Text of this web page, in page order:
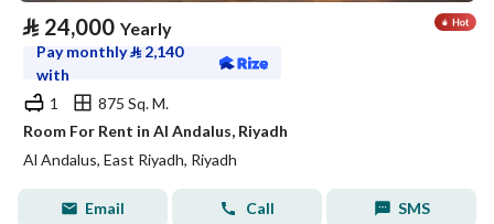
⃁ 24,000 Yearly
Pay monthly⃁ 2,140
with
1
875 Sq. M.
Room For Rent in Al Andalus, Riyadh
Al Andalus, East Riyadh, Riyadh
Email Call SMS